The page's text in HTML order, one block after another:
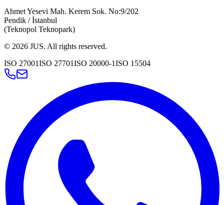
Ahmet Yesevi Mah. Kerem Sok. No:9/202
Pendik / İstanbul
(Teknopol Teknopark)
© 2026 JUS. All rights reserved.
ISO 27001ISO 27701ISO 20000-1ISO 15504